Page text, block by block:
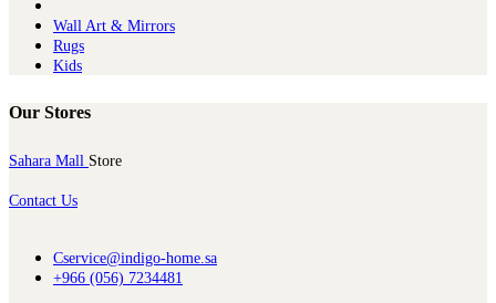
Wall Art & Mirrors
Rugs
Kids
Our Stores
Sahara Mall Store
Contact Us
Cservice@indigo-home.sa
+966 (056) 7234481